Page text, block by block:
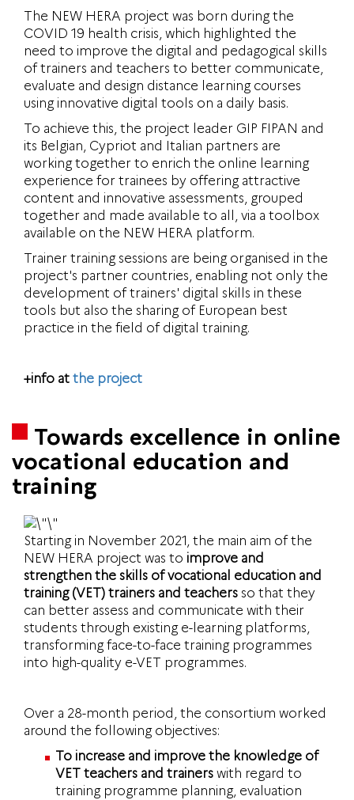
The NEW HERA project was born during the
COVID 19 health crisis, which highlighted the
need to improve the digital and pedagogical skills
of trainers and teachers to better communicate,
evaluate and design distance learning courses
using innovative digital tools on a daily basis.
To achieve this, the project leader GIP FIPAN and
its Belgian, Cypriot and Italian partners are
working together to enrich the online learning
experience for trainees by offering attractive
content and innovative assessments, grouped
together and made available to all, via a toolbox
available on the NEW HERA platform.
Trainer training sessions are being organised in the
project's partner countries, enabling not only the
development of trainers' digital skills in these
tools but also the sharing of European best
practice in the field of digital training.
+info at the project
Towards excellence in online
vocational education and
training
Starting in November 2021, the main aim of the
NEW HERA project was to improve and
strengthen the skills of vocational education and
training (VET) trainers and teachers so that they
can better assess and communicate with their
students through existing e-learning platforms,
transforming face-to-face training programmes
into high-quality e-VET programmes.
Over a 28-month period, the consortium worked
around the following objectives:
To increase and improve the knowledge of
VET teachers and trainers with regard to
training programme planning, evaluation